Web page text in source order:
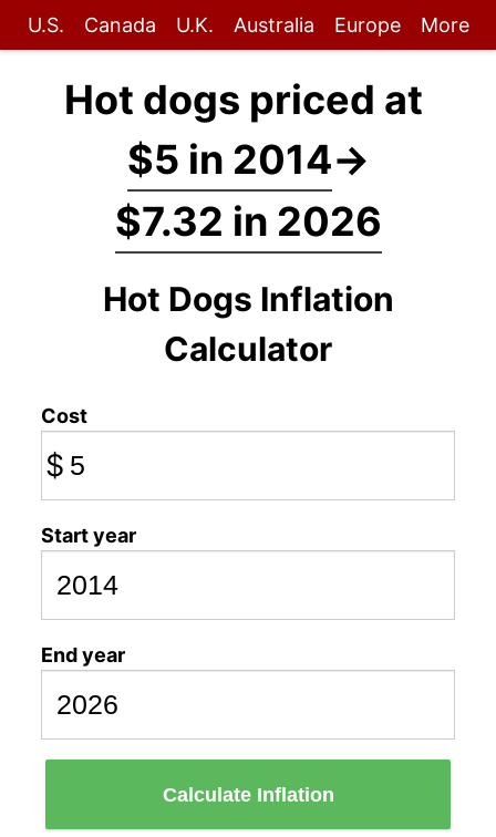
U.S. Canada U.K. Australia Europe More
Hot dogs priced at
$5 in 2014→
$7.32 in 2026
Hot Dogs Inflation
Calculator
Cost
$
Start year
End year
Calculate Inflation